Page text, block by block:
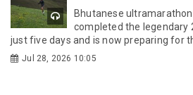
Bhutanese
completed the legendary
just five days and is now preparing for
Jul 28, 2026 10:05